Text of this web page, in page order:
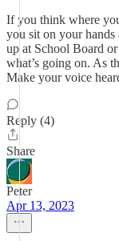
If you think where
you sit on your
up at School Board
what’s going on. As
Make your voice
Reply (4)
Share
Peter
Apr 13, 2023